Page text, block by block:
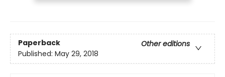
Paperback
Other editions
Published: May 29, 2018